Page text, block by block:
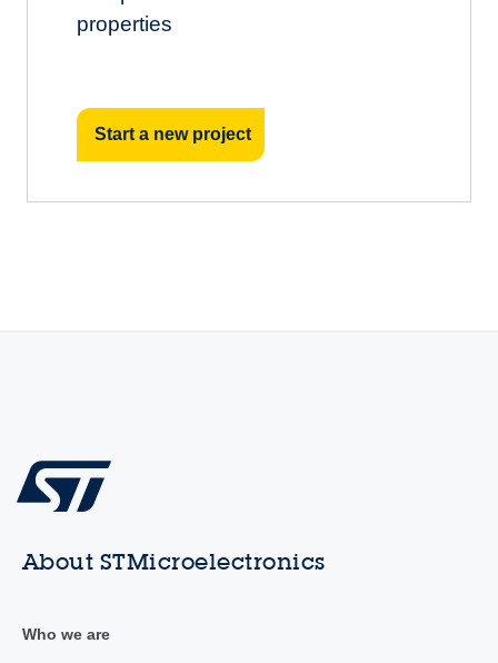
properties
Start a new project
About STMicroelectronics
Who we are